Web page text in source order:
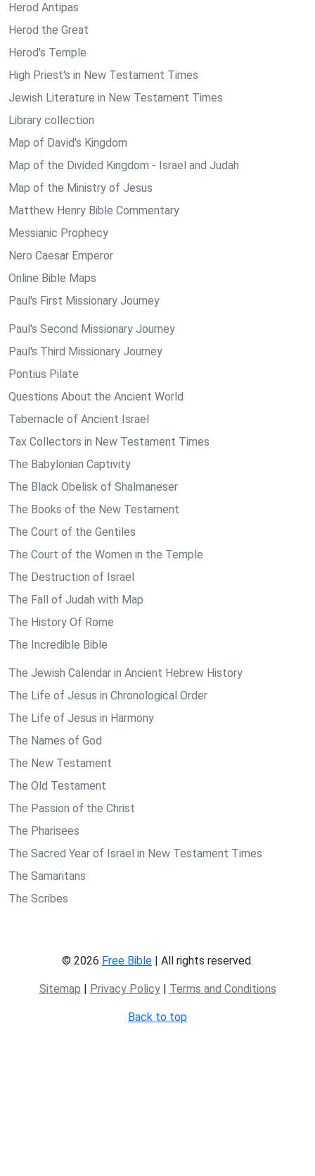
Herod Antipas
Herod the Great
Herod's Temple
High Priest's in New Testament Times
Jewish Literature in New Testament Times
Library collection
Map of David's Kingdom
Map of the Divided Kingdom - Israel and Judah
Map of the Ministry of Jesus
Matthew Henry Bible Commentary
Messianic Prophecy
Nero Caesar Emperor
Online Bible Maps
Paul's First Missionary Journey
Paul's Second Missionary Journey
Paul's Third Missionary Journey
Pontius Pilate
Questions About the Ancient World
Tabernacle of Ancient Israel
Tax Collectors in New Testament Times
The Babylonian Captivity
The Black Obelisk of Shalmaneser
The Books of the New Testament
The Court of the Gentiles
The Court of the Women in the Temple
The Destruction of Israel
The Fall of Judah with Map
The History Of Rome
The Incredible Bible
The Jewish Calendar in Ancient Hebrew History
The Life of Jesus in Chronological Order
The Life of Jesus in Harmony
The Names of God
The New Testament
The Old Testament
The Passion of the Christ
The Pharisees
The Sacred Year of Israel in New Testament Times
The Samaritans
The Scribes
© 2026 Free Bible | All rights reserved.
Sitemap | Privacy Policy| Terms and Conditions
Back to top